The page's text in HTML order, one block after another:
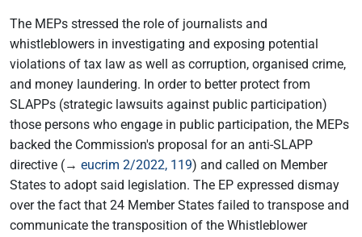
The MEPs stressed the role of journalists and
whistleblowers in investigating and exposing potential
violations of tax law as well as corruption, organised crime,
and money laundering. In order to better protect from
SLAPPs (strategic lawsuits against public participation)
those persons who engage in public participation, the MEPs
backed the Commission's proposal for an anti-SLAPP
directive (→ eucrim 2/2022, 119) and called on Member
States to adopt said legislation. The EP expressed dismay
over the fact that 24 Member States failed to transpose and
communicate the transposition of the Whistleblower